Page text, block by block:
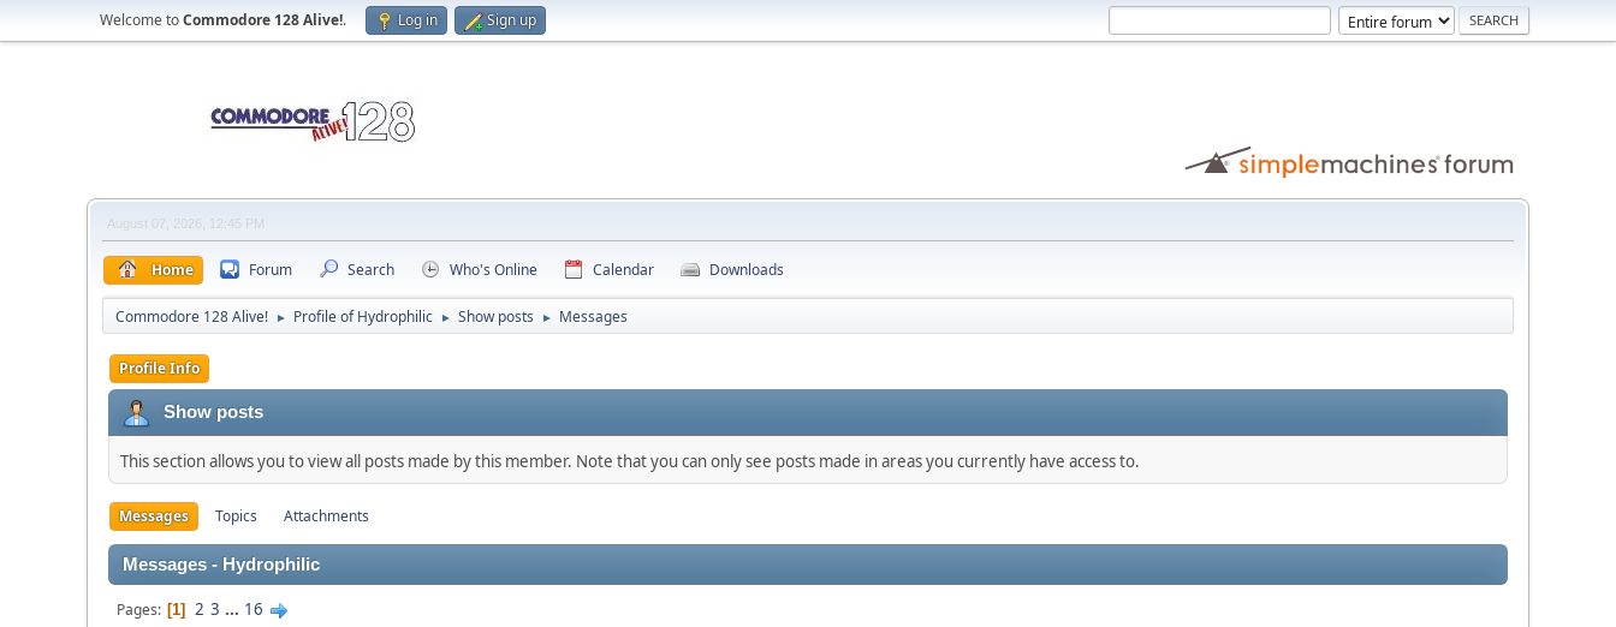
Welcome toCommodore 128 Alive!. Log in Sign up
August 07, 2026, 12:45 PM
Home Forum Search Who's Online Calendar Downloads
Commodore 128 Alive! ► Profile of Hydrophilic ► Show posts ► Messages
Profile Info
Show posts
This section allows you to view all posts made by this member. Note that you can only see posts made in areas you currently have access to.
Messages Topics Attachments
Messages - Hydrophilic
Pages 1 2 3 ... 16